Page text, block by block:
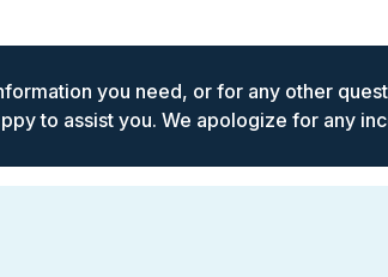
you need, or for any other
to assist you. We apologize for any